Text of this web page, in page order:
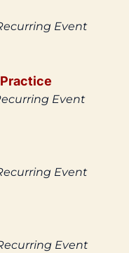
Event
Event
Event
Event